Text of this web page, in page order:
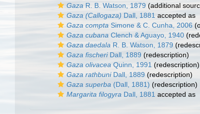
Gaza R. B. Watson, 1879 (additional
Gaza (Callogaza) Dall, 1881 accepted as
Gaza compta Simone & C. Cunha, 2006
Gaza cubana Clench & Aguayo, 1940
Gaza daedala R. B. Watson, 1879
Gaza fischeriDall, 1889 (redescription)
Gaza olivacea Quinn, 1991 (redescription)
Gaza rathbuniDall, 1889 (redescription)
Gaza superba (Dall, 1881) (redescription)
Margarita filogyra Dall, 1881 accepted as